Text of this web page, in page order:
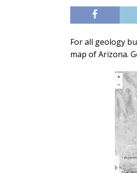
For all geology
map of Arizona.